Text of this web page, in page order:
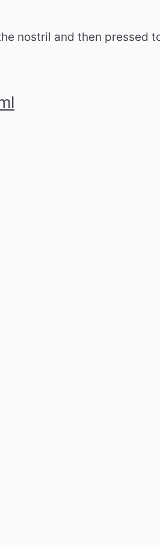
nostril and then pressed